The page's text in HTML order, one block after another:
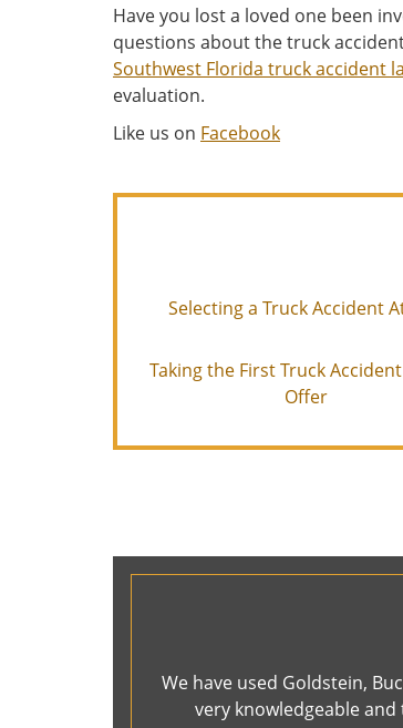
Have you lost a loved one been
questions about the truck
Southwest Florida truck accident
evaluation.
Like us on Facebook
Selecting a Truck Accident
Taking the First Truck
Offer
We have used Goldstein,
very knowledgeable